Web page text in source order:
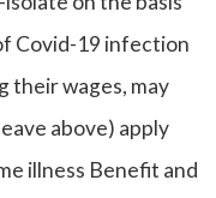
Covid-19 infection
their wages, may
above) apply
illness Benefit and